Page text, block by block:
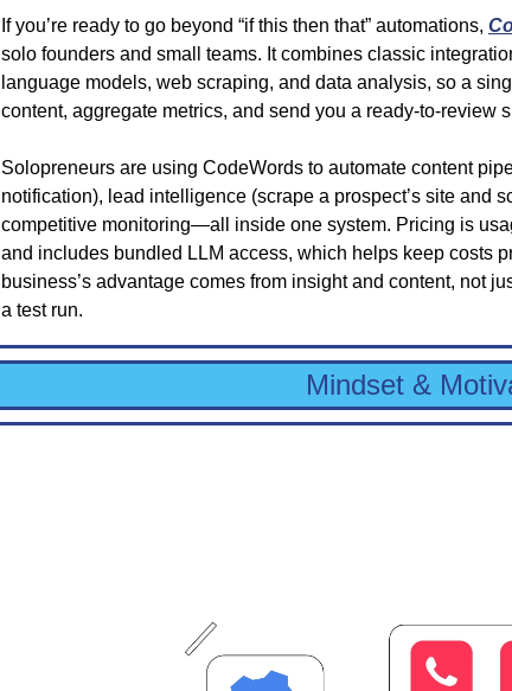
If you’re ready to go beyond “if this then that” automations,
solo founders and small teams. It combines classic
language models, web scraping, and data analysis, so a
content, aggregate metrics, and send you a ready-to-review
Solopreneurs are using CodeWords to automate content
notification), lead intelligence (scrape a prospect’s site and
competitive monitoring—all inside one system. Pricing is
and includes bundled LLM access, which helps keep costs
business’s advantage comes from insight and content, not
a test run.
Mindset &